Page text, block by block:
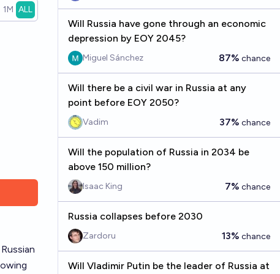
1M ALL
Will Russia have gone through an economic
depression by EOY 2045?
Miguel Sánchez 87% chance
Will there be a civil war in Russia at any
point before EOY 2050?
Vadim 37% chance
Will the population of Russia in 2034 be
above 150 million?
Isaac King 7% chance
Russia collapses before 2030
Zardoru 13% chance
Will Vladimir Putin be the leader of Russia at